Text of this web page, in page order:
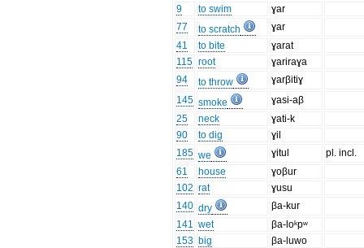
9
to swim
ɣar
77
to scratch
ɣar
41
to bite
ɣarat
115 root
ɣariraɣa
94
to throw
ɣarβitiɣ
145 smoke
ɣasi-aβ
25
neck
ɣati-k
90
to dig
ɣil
185 we ɣitul
pl. incl.
61
house
ɣoβur
102 rat
ɣusu
140 dry
βa-kur
141 wet
βa-loᵏpʷ
153 big
βa-luwo